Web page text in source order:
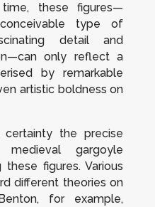
these figures—
type of
detail and
only reflect a
by remarkable
artistic boldness on
the precise
gargoyle
figures. Various
different theories on
for example,